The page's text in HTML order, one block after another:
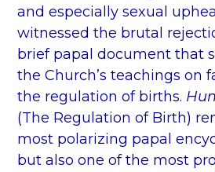
and especially sexual
witnessed the brutal
brief papal document that
the Church’s teachings on
the regulation of births.
(The Regulation of Birth)
most polarizing papal
but also one of the most